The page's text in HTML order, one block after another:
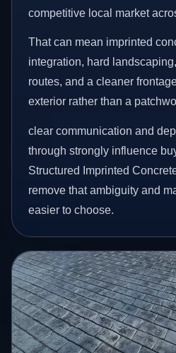
competitive local market
That can mean imprinted
integration, hard
routes, and a cleaner
exterior rather than a
clear communication and
through strongly influence
Structured Imprinted
remove that ambiguity and
easier to choose.